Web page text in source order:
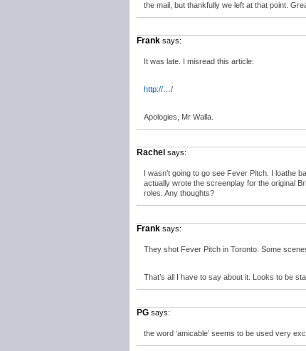
the mail, but thankfully we left at that point.
Frank says:
It was late. I misread this article:
http:// …/
Apologies, Mr Walla.
Rachel says:
I wasn’t going to go see Fever Pitch. I loathe
actually wrote the screenplay for the original
roles. Any thoughts?
Frank says:
They shot Fever Pitch in Toronto. Some
That’s all I have to say about it. Looks to be
PG says:
the word ‘amicable’ seems to be used very